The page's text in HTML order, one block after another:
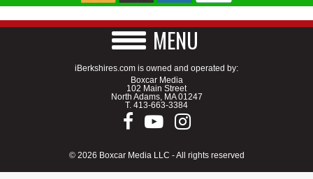
MENU
iBerkshires.com is owned and operated by:
Boxcar Media
102 Main Street
North Adams, MA 01247
T. 413-663-3384
© 2026 Boxcar Media LLC - All rights reserved